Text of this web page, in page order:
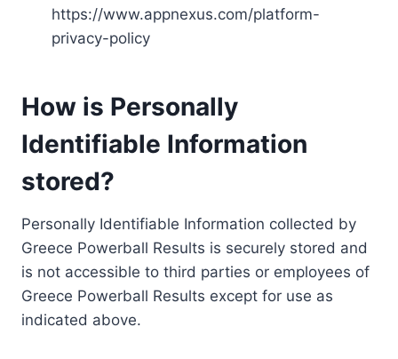
https://www.appnexus.com/platform-
privacy-policy
How is Personally
Identifiable Information
stored?
Personally Identifiable Information collected by
Greece Powerball Results is securely stored and
is not accessible to third parties or employees of
Greece Powerball Results except for use as
indicated above.